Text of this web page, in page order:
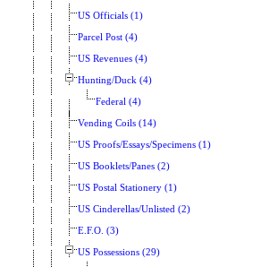
US Officials (1)
Parcel Post (4)
US Revenues (4)
Hunting/Duck (4)
Federal (4)
Vending Coils (14)
US Proofs/Essays/Specimens (1)
US Booklets/Panes (2)
US Postal Stationery (1)
US Cinderellas/Unlisted (2)
E.F.O. (3)
US Possessions (29)